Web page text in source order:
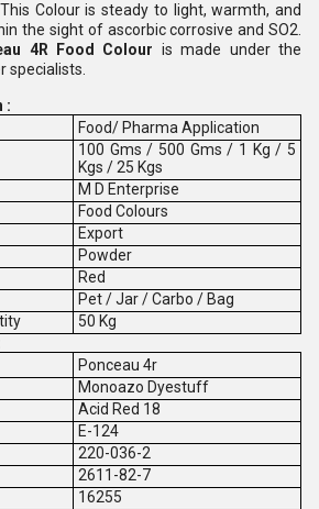
Colour is steady to light, warmth, and
the sight of ascorbic corrosive and SO2.
4R Food Colour is made under the
specialists.
:
Food/ Pharma Application
100 Gms / 500 Gms / 1 Kg / 5
Kgs / 25 Kgs
M D Enterprise
Food Colours
Export
Powder
Red
Pet / Jar / Carbo / Bag
50 Kg
Ponceau 4r
Monoazo Dyestuff
Acid Red 18
E-124
220-036-2
2611-82-7
16255